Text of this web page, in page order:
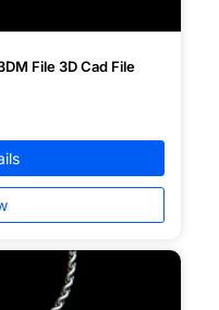
File 3D Cad File